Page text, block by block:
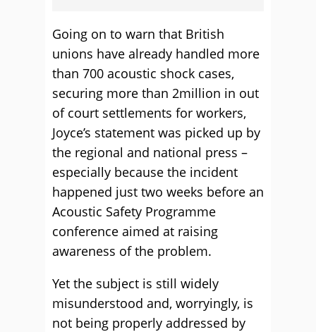
Going on to warn that British
unions have already handled more
than 700 acoustic shock cases,
securing more than 2million in out
of court settlements for workers,
Joyce’s statement was picked up by
the regional and national press –
especially because the incident
happened just two weeks before an
Acoustic Safety Programme
conference aimed at raising
awareness of the problem.
Yet the subject is still widely
misunderstood and, worryingly, is
not being properly addressed by